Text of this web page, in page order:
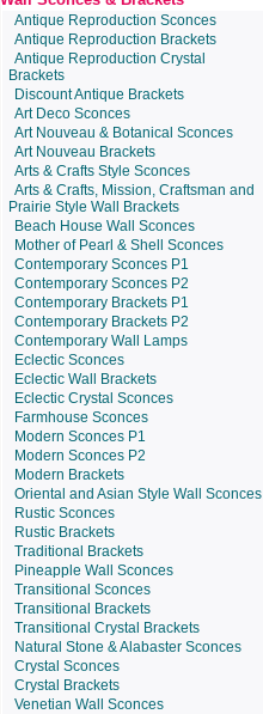
Antique Reproduction Sconces
Antique Reproduction Brackets
Antique Reproduction Crystal
Brackets
Discount Antique Brackets
Art Deco Sconces
Art Nouveau & Botanical Sconces
Art Nouveau Brackets
Arts & Crafts Style Sconces
Arts & Crafts, Mission, Craftsman and
Prairie Style Wall Brackets
Beach House Wall Sconces
Mother of Pearl & Shell Sconces
Contemporary Sconces P1
Contemporary Sconces P2
Contemporary Brackets P1
Contemporary Brackets P2
Contemporary Wall Lamps
Eclectic Sconces
Eclectic Wall Brackets
Eclectic Crystal Sconces
Farmhouse Sconces
Modern Sconces P1
Modern Sconces P2
Modern Brackets
Oriental and Asian Style Wall Sconces
Rustic Sconces
Rustic Brackets
Traditional Brackets
Pineapple Wall Sconces
Transitional Sconces
Transitional Brackets
Transitional Crystal Brackets
Natural Stone & Alabaster Sconces
Crystal Sconces
Crystal Brackets
Venetian Wall Sconces